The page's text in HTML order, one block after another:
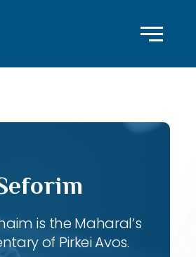
is the Maharal’s
of Pirkei Avos.